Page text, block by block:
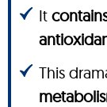
It
This